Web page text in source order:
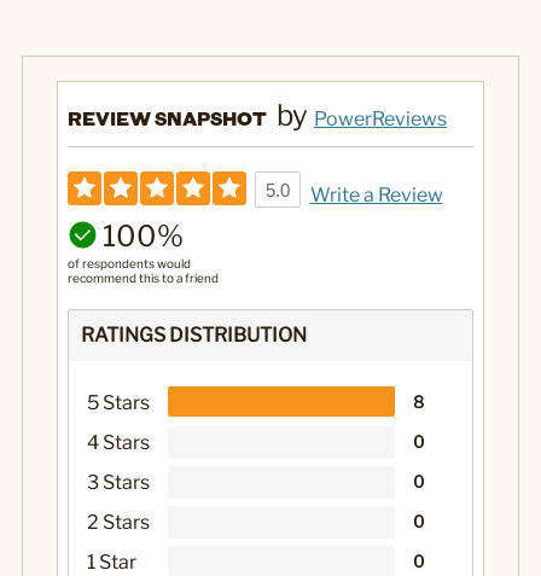
REVIEW SNAPSHOT by PowerReviews
5.0 Write a Review
100%
of respondents would
recommend this to a friend
RATINGS DISTRIBUTION
5 Stars 8
4 Stars 0
3 Stars 0
2 Stars 0
1 Star 0